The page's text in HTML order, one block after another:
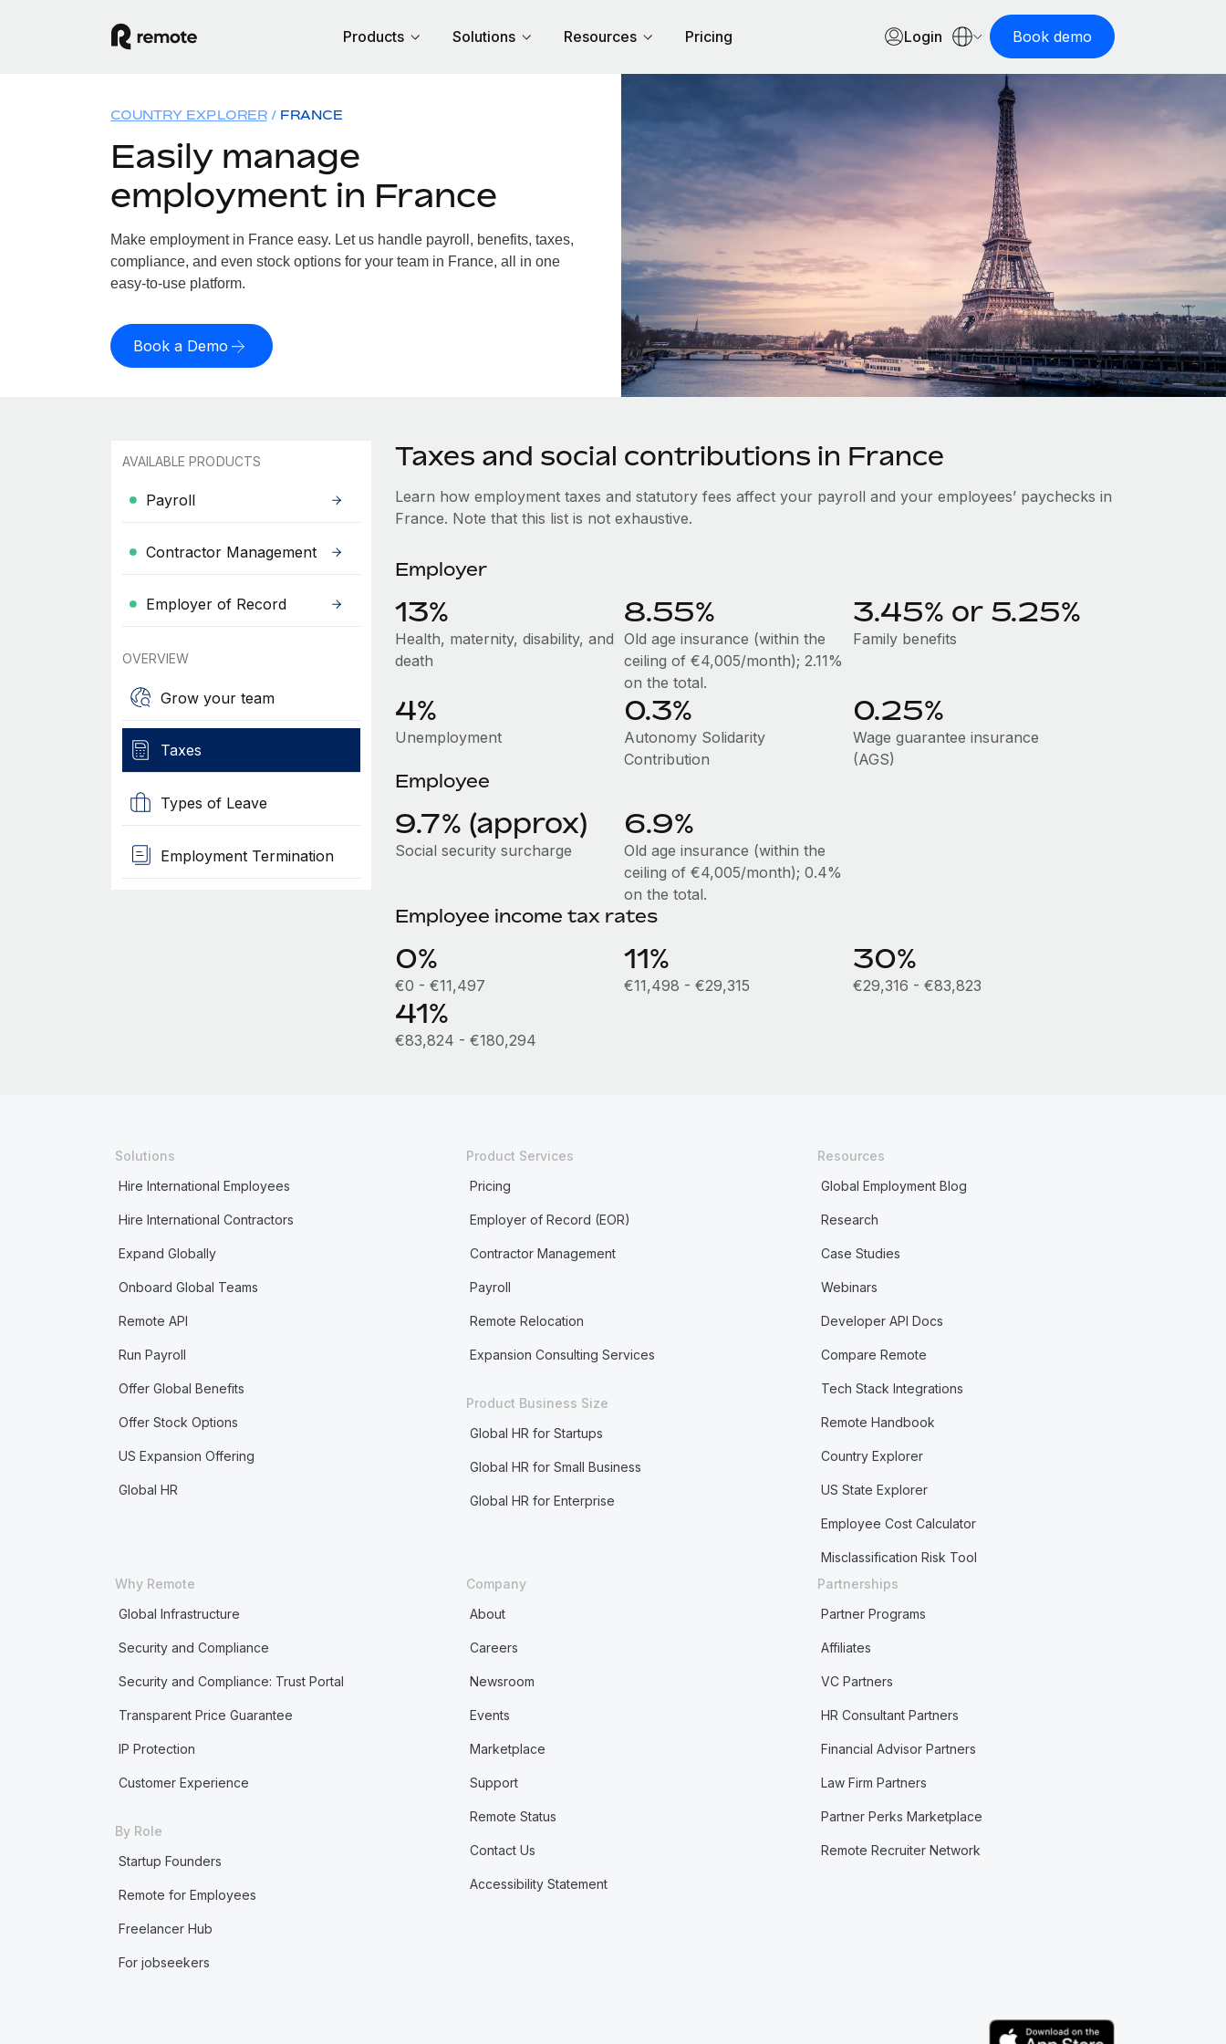
Products Solutions Resources Pricing Login Book demo
COUNTRY EXPLORER FRANCE
Easily manage
employment in France
Make employment in France easy. Let us handle payroll, benefits, taxes,
compliance, and even stock options for your team in France, all in one
easy-to-use platform.
Book a Demo
AVAILABLE PRODUCTS
Payroll
Contractor Management
Employer of Record
OVERVIEW
Grow your team
Taxes
Types of Leave
Employment Termination
Taxes and social contributions in France
Learn how employment taxes and statutory fees affect your payroll and your employees’ paychecks in
France. Note that this list is not exhaustive.
Employer
13%
Health, maternity, disability, and
death
8.55%
Old age insurance (within the
ceiling of €4,005/month); 2.11%
on the total.
3.45% or 5.25%
Family benefits
4%
Unemployment
0.3%
Autonomy Solidarity
Contribution
0.25%
Wage guarantee insurance
(AGS)
Employee
9.7% (approx)
Social security surcharge
6.9%
Old age insurance (within the
ceiling of €4,005/month); 0.4%
on the total.
Employee income tax rates
0%
€0 - €11,497
11%
€11,498 - €29,315
30%
€29,316 - €83,823
41%
€83,824 - €180,294
Solutions
Hire International Employees
Hire International Contractors
Expand Globally
Onboard Global Teams
Remote API
Run Payroll
Offer Global Benefits
Offer Stock Options
US Expansion Offering
Global HR
Product Services
Pricing
Employer of Record (EOR)
Contractor Management
Payroll
Remote Relocation
Expansion Consulting Services
Product Business Size
Global HR for Startups
Global HR for Small Business
Global HR for Enterprise
Resources
Global Employment Blog
Research
Case Studies
Webinars
Developer API Docs
Compare Remote
Tech Stack Integrations
Remote Handbook
Country Explorer
US State Explorer
Employee Cost Calculator
Misclassification Risk Tool
Why Remote
Global Infrastructure
Security and Compliance
Security and Compliance: Trust Portal
Transparent Price Guarantee
IP Protection
Customer Experience
By Role
Startup Founders
Remote for Employees
Freelancer Hub
For jobseekers
Company
About
Careers
Newsroom
Events
Marketplace
Support
Remote Status
Contact Us
Accessibility Statement
Partnerships
Partner Programs
Affiliates
VC Partners
HR Consultant Partners
Financial Advisor Partners
Law Firm Partners
Partner Perks Marketplace
Remote Recruiter Network